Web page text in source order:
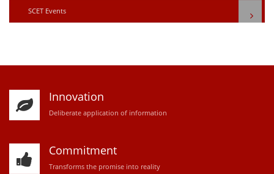
SCET Events
Innovation
Deliberate application of information
Commitment
Transforms the promise into reality